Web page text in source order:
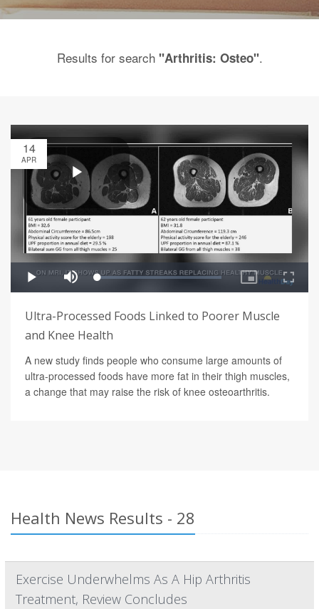
Results for search "Arthritis: Osteo".
14
APR
Ultra-Processed Foods Linked to Poorer Muscle
and Knee Health
A new study finds people who consume large amounts of
ultra-processed foods have more fat in their thigh muscles,
a change that may raise the risk of knee osteoarthritis.
Health News Results - 28
Exercise Underwhelms As A Hip Arthritis
Treatment, Review Concludes